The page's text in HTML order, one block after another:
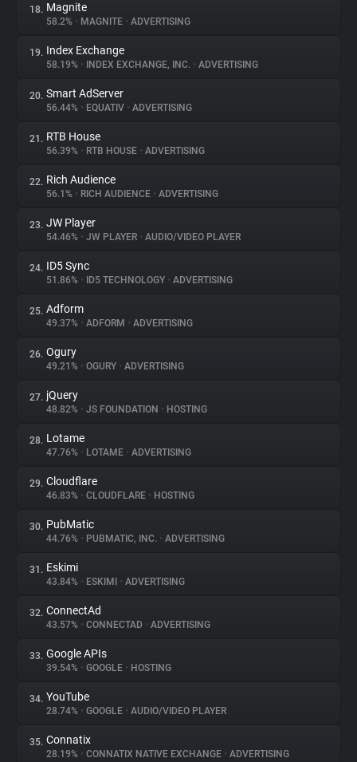
18. Magnite
58.2% • MAGNITE • ADVERTISING
19. Index Exchange
58.19% • INDEX EXCHANGE, INC. • ADVERTISING
20. Smart AdServer
56.44% • EQUATIV • ADVERTISING
21. RTB House
56.39% • RTB HOUSE • ADVERTISING
22. Rich Audience
56.1% • RICH AUDIENCE • ADVERTISING
23. JW Player
54.46% • JW PLAYER • AUDIO/VIDEO PLAYER
24. ID5 Sync
51.86% • ID5 TECHNOLOGY • ADVERTISING
25. Adform
49.37% • ADFORM • ADVERTISING
26. Ogury
49.21% • OGURY • ADVERTISING
27. jQuery
48.82% • JS FOUNDATION • HOSTING
28. Lotame
47.76% • LOTAME • ADVERTISING
29. Cloudflare
46.83% • CLOUDFLARE • HOSTING
30. PubMatic
44.76% • PUBMATIC, INC. • ADVERTISING
31. Eskimi
43.84% • ESKIMI • ADVERTISING
32. ConnectAd
43.57% • CONNECTAD • ADVERTISING
33. Google APIs
39.54% • GOOGLE • HOSTING
34. YouTube
28.74% • GOOGLE • AUDIO/VIDEO PLAYER
35. Connatix
28.19% • CONNATIX NATIVE EXCHANGE • ADVERTISING